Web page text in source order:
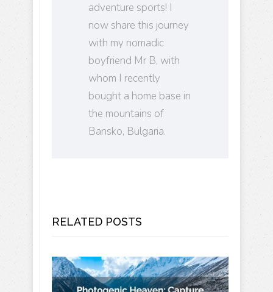
adventure sports! I
now share this journey
with my nomadic
boyfriend Mr B, with
whom I recently
bought a home base in
the mountains of
Bansko, Bulgaria.
RELATED POSTS